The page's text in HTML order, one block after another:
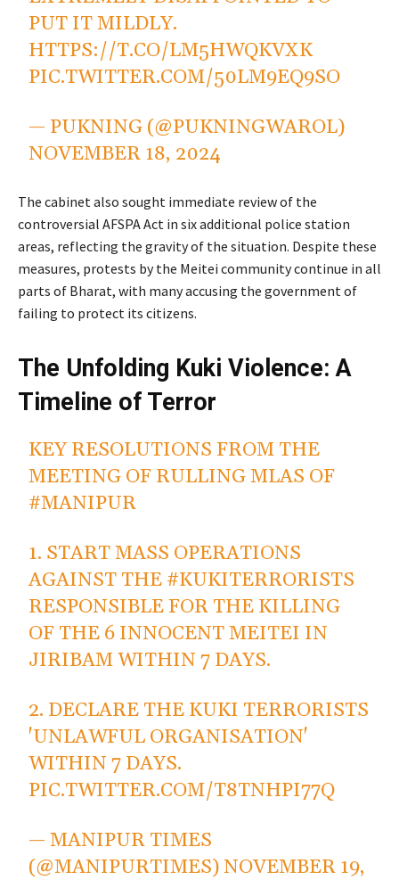
PUT IT MILDLY.
HTTPS://T.CO/LM5HWQKVXK
PIC.TWITTER.COM/50LM9EQ9SO
— PUKNING (@PUKNINGWAROL)
NOVEMBER 18, 2024
The cabinet also sought immediate review of the
controversial AFSPA Act in six additional police station
areas, reflecting the gravity of the situation. Despite these
measures, protests by the Meitei community continue in all
parts of Bharat, with many accusing the government of
failing to protect its citizens.
The Unfolding Kuki Violence: A
Timeline of Terror
KEY RESOLUTIONS FROM THE
MEETING OF RULLING MLAS OF
#MANIPUR
1. START MASS OPERATIONS
AGAINST THE #KUKITERRORISTS
RESPONSIBLE FOR THE KILLING
OF THE 6 INNOCENT MEITEI IN
JIRIBAM WITHIN 7 DAYS.
2. DECLARE THE KUKI TERRORISTS
'UNLAWFUL ORGANISATION'
WITHIN 7 DAYS.
PIC.TWITTER.COM/T8TNHPI77Q
— MANIPUR TIMES
(@MANIPURTIMES)NOVEMBER 19,